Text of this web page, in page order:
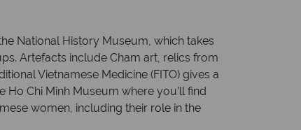
National History Museum, which takes
Artefacts include Cham art, relics from
Vietnamese Medicine (FITO) gives a
Chi Minh Museum where you’ll find
women, including their role in the